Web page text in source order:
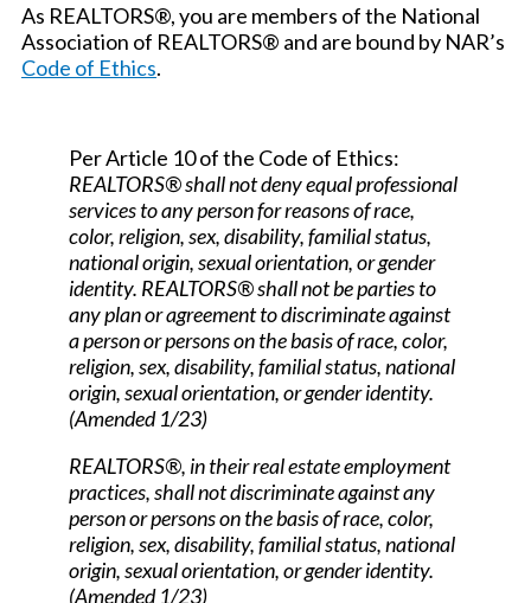
As REALTORS®, you are members of the National
Association of REALTORS® and are bound by NAR’s
Code of Ethics.
Per Article 10 of the Code of Ethics:
REALTORS® shall not deny equal professional
services to any person for reasons of race,
color, religion, sex, disability, familial status,
national origin, sexual orientation, or gender
identity. REALTORS® shall not be parties to
any plan or agreement to discriminate against
a person or persons on the basis of race, color,
religion, sex, disability, familial status, national
origin, sexual orientation, or gender identity.
(Amended 1/23)
REALTORS®, in their real estate employment
practices, shall not discriminate against any
person or persons on the basis of race, color,
religion, sex, disability, familial status, national
origin, sexual orientation, or gender identity.
(Amended 1/23)